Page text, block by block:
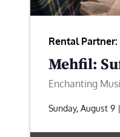
Rental Partner:
Mehfil:
Enchanting
Sunday, August 9